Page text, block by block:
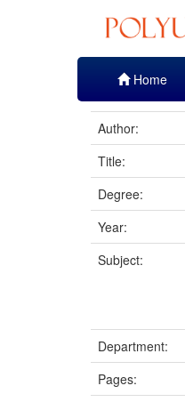
Home
Author:
Title:
Degree:
Year:
Subject:
Department:
Pages: